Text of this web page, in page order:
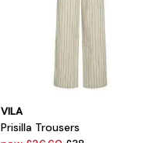
VILA
Prisilla Trousers